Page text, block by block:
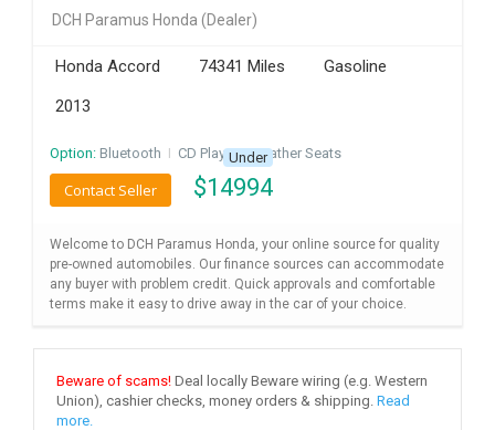
DCH Paramus Honda (Dealer)
Honda Accord 74341 Miles
Gasoline
2013
Option: Bluetooth I CD Player I Leather Seats
Under
$14994
Contact Seller
Welcome to DCH Paramus Honda, your online source for quality
pre-owned automobiles. Our finance sources can accommodate
any buyer with problem credit. Quick approvals and comfortable
terms make it easy to drive away in the car of your choice.
Beware of scams! Deal locally Beware wiring (e.g. Western
Union), cashier checks, money orders & shipping. Read
more.